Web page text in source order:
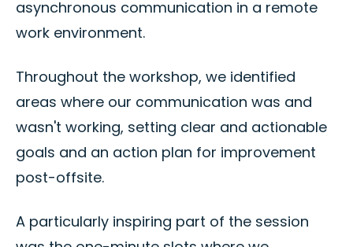
asynchronous communication in a remote
work environment.
Throughout the workshop, we identified
areas where our communication was and
wasn't working, setting clear and actionable
goals and an action plan for improvement
post-offsite.
A particularly inspiring part of the session